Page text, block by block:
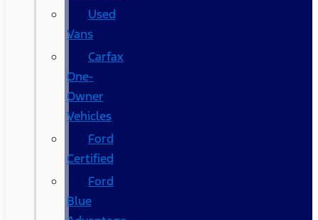
Used
Vans
Carfax
One-
Owner
Vehicles
Ford
Certified
Ford
Blue